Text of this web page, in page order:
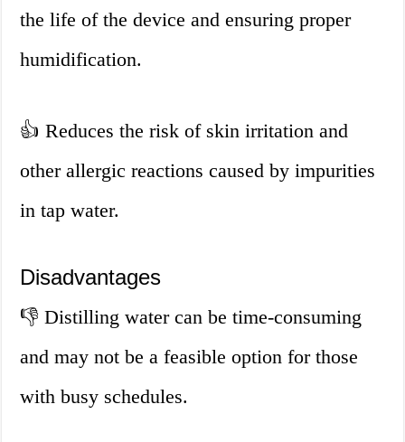
the life of the device and ensuring proper
humidification.
👍 Reduces the risk of skin irritation and
other allergic reactions caused by impurities
in tap water.
Disadvantages
👎 Distilling water can be time-consuming
and may not be a feasible option for those
with busy schedules.